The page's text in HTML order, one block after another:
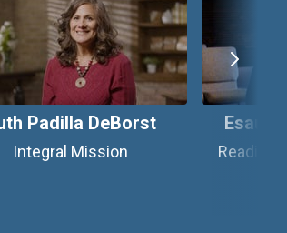
Padilla DeBorst
Integral Mission
Esau
Reading